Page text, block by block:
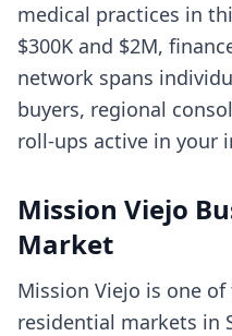
medical practices in
$300K and $2M,
network spans
buyers, regional
roll-ups active in your
Mission Viejo
Market
Mission Viejo is one
residential markets in